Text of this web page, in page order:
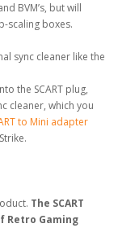
BVM’s, but will
scaling boxes.
sync cleaner like the
the SCART plug,
cleaner, which you
to Mini adapter
The SCART
Retro Gaming